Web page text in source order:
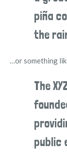
piña
the
…or something
The
public